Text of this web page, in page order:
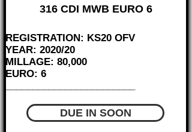
316 CDI MWB EURO 6
REGISTRATION: KS20 OFV
YEAR: 2020/20
MILLAGE: 80,000
EURO: 6
DUE IN SOON